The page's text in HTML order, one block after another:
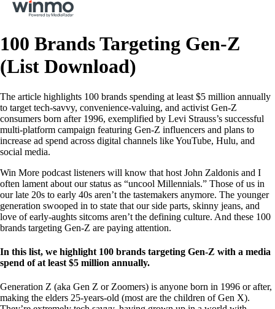
100 Brands Targeting Gen-Z
(List Download)
The article highlights 100 brands spending at least $5 million annually
to target tech-savvy, convenience-valuing, and activist Gen-Z
consumers born after 1996, exemplified by Levi Strauss’s successful
multi-platform campaign featuring Gen-Z influencers and plans to
increase ad spend across digital channels like YouTube, Hulu, and
social media.
Win More podcast listeners will know that host John Zaldonis and I
often lament about our status as “uncool Millennials.” Those of us in
our late 20s to early 40s aren’t the tastemakers anymore. The younger
generation swooped in to state that our side parts, skinny jeans, and
love of early-aughts sitcoms aren’t the defining culture. And these 100
brands targeting Gen-Z are paying attention.
In this list, we highlight 100 brands targeting Gen-Z with a media
spend of at least $5 million annually.
Generation Z (aka Gen Z or Zoomers) is anyone born in 1996 or after,
making the elders 25-years-old (most are the children of Gen X).